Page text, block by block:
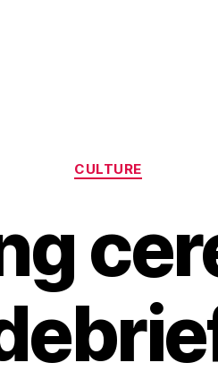
Categories
CULTURE
y